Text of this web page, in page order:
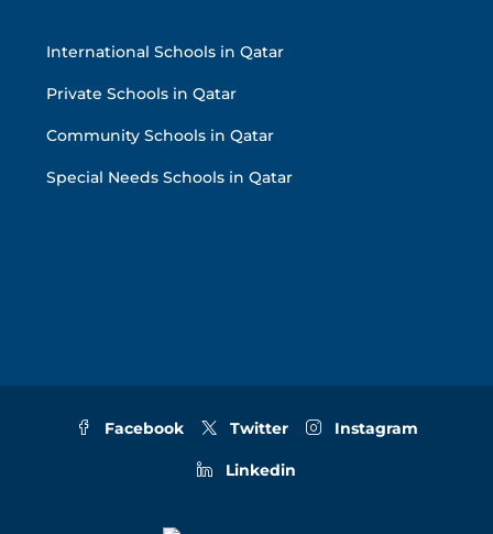
International Schools in Qatar
Private Schools in Qatar
Community Schools in Qatar
Special Needs Schools in Qatar
Facebook Twitter Instagram
Linkedin